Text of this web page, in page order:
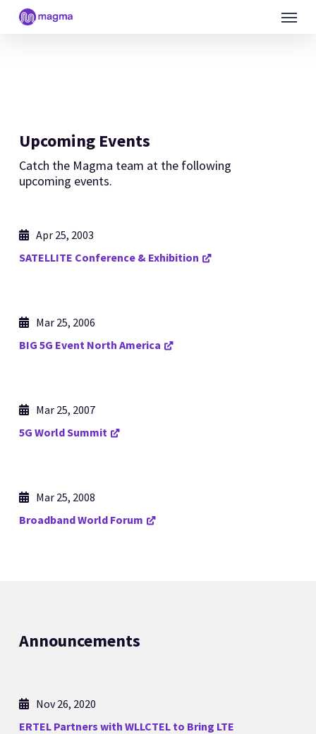
Menu
Upcoming Events
Catch the Magma team at the following
upcoming events.
Apr 25, 2003
SATELLITE Conference & Exhibition
Mar 25, 2006
BIG 5G Event North America
Mar 25, 2007
5G World Summit
Mar 25, 2008
Broadband World Forum
Announcements
Nov 26, 2020
ERTEL Partners with WLLCTEL to Bring LTE